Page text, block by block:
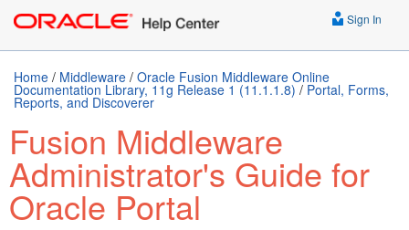
Sign In
Home / Middleware / Oracle Fusion Middleware Online
Documentation Library, 11g Release 1 (11.1.1.8) / Portal, Forms,
Reports, and Discoverer
Fusion Middleware
Administrator's Guide for
Oracle Portal